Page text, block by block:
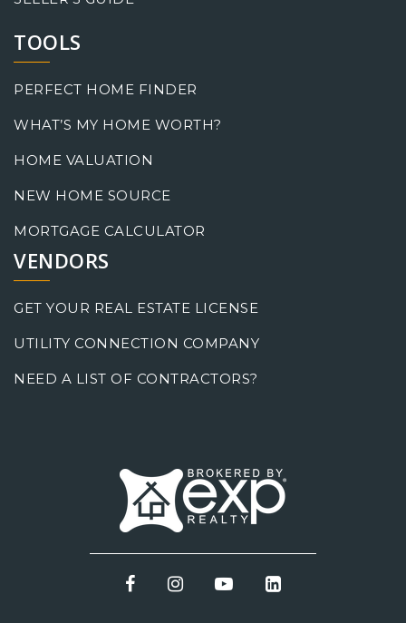
TOOLS
PERFECT HOME FINDER
WHAT’S MY HOME WORTH?
HOME VALUATION
NEW HOME SOURCE
MORTGAGE CALCULATOR
VENDORS
GET YOUR REAL ESTATE LICENSE
UTILITY CONNECTION COMPANY
NEED A LIST OF CONTRACTORS?